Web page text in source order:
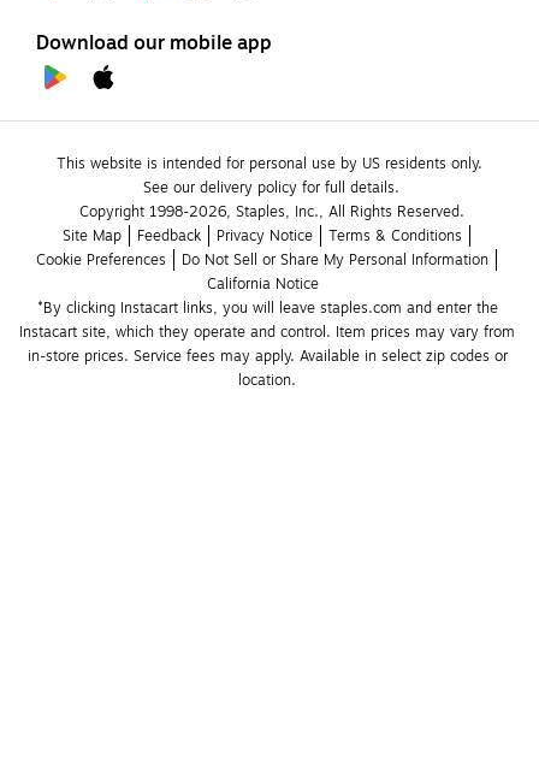
Download our mobile app
This website is intended for personal use by US residents only.
See our delivery policy for full details.
Copyright 1998-2026, Staples, Inc., All Rights Reserved.
Site Map
Feedback Privacy Notice
Terms & Conditions
Cookie Preferences
Do Not Sell or Share My Personal Information
California Notice
*By clicking Instacart links, you will leave staples.com and enter the
Instacart site, which they operate and control. Item prices may vary from
in-store prices. Service fees may apply. Available in select zip codes or
location.